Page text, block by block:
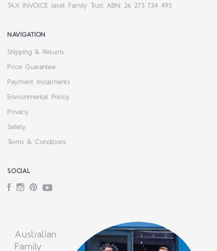
TAX INVOICE Jaset Family Trust ABN: 26 273 734 495
NAVIGATION
Shipping & Returns
Price Guarantee
Payment Instalments
Environmental Policy
Privacy
Safety
Terms & Conditions
SOCIAL
Facebook
Instagram
PinterestYouTube
Australian
Family